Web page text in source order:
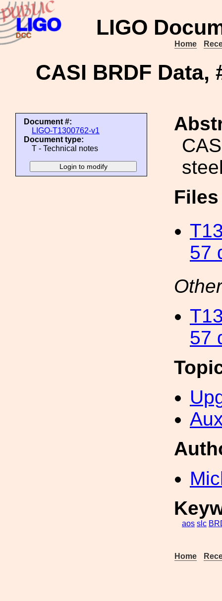
LIGO
Home
CASI BRDF Data,
Document #:
LIGO-T1300762-v1
Document type:
T - Technical notes
57
57
aos slc
Home